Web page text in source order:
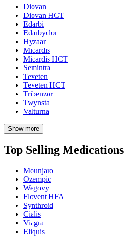
Diovan
Diovan HCT
Edarbi
Edarbyclor
Hyzaar
Micardis
Micardis HCT
Semintra
Teveten
Teveten HCT
Tribenzor
Twynsta
Valturna
Show more
Top Selling Medications
Mounjaro
Ozempic
Wegovy
Flovent HFA
Synthroid
Cialis
Viagra
Eliquis